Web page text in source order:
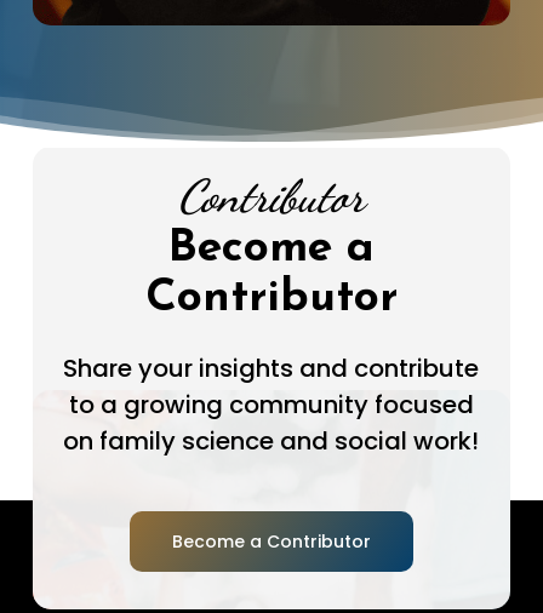
Contributor
Become a
Contributor
Share your insights and contribute
to a growing community focused
on family science and social work!
Become a Contributor